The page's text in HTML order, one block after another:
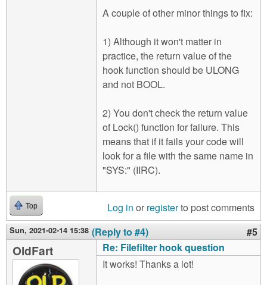
A couple of other minor things to fix:
1) Although it won't matter in
practice, the return value of the
hook function should be ULONG
and not BOOL.
2) You don't check the return value
of Lock() function for failure. This
means that if it fails your code will
look for a file with the same name in
"SYS:" (IIRC).
Top Log in or registerto post comments
Sun, 2021-02-14 15:38 (Reply to #4) #5
OldFart
Re: Filefilter hook question
It works! Thanks a lot!